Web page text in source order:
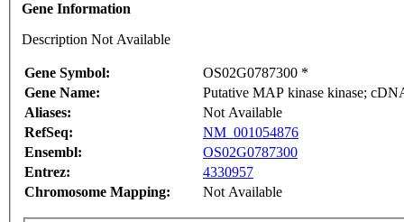
Gene Information
Description Not Available
Gene Symbol:
OS02G0787300 *
Gene Name:
Putative MAP kinase kinase;
Aliases:
Not Available
RefSeq:
NM_001054876
Ensembl:
OS02G0787300
Entrez:
4330957
Chromosome Mapping:
Not Available